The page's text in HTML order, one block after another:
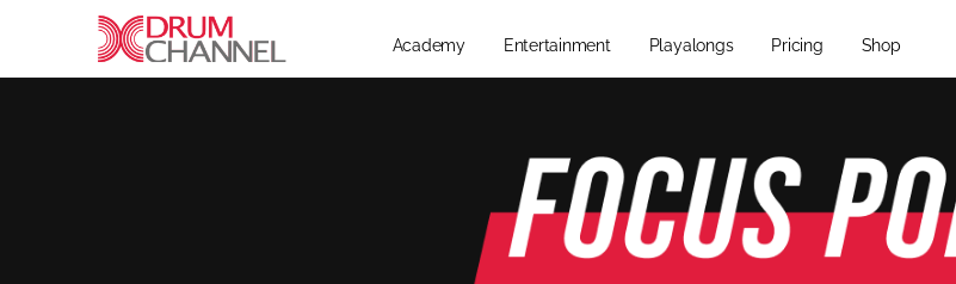
Academy Entertainment Playalongs Pricing Shop